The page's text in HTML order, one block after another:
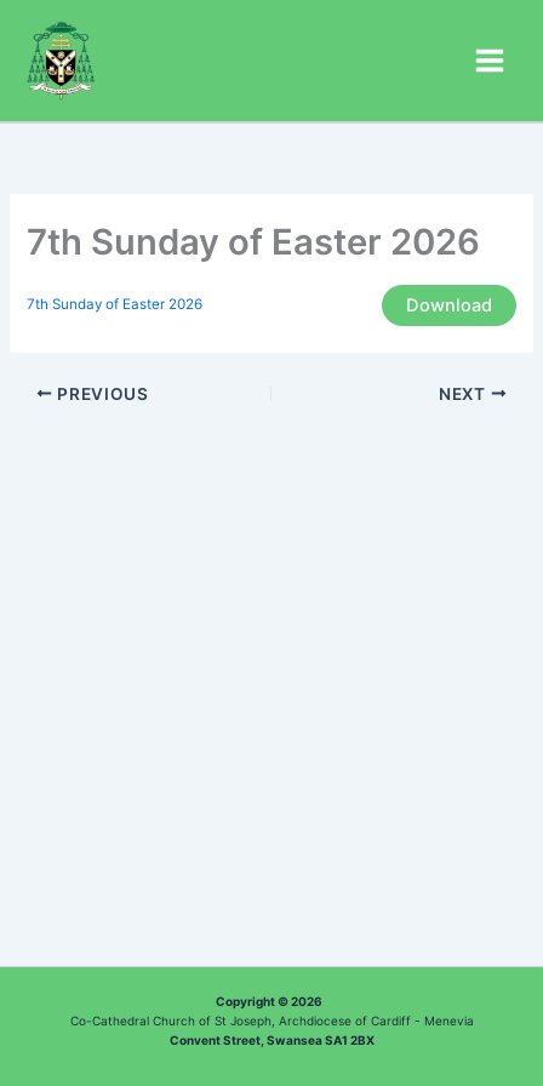
content
7th Sunday of Easter 2026
7th Sunday of Easter 2026 Download
PREVIOUS NEXT
Copyright © 2026
Co-Cathedral Church of St Joseph, Archdiocese of Cardiff - Menevia
Convent Street, Swansea SA1 2BX